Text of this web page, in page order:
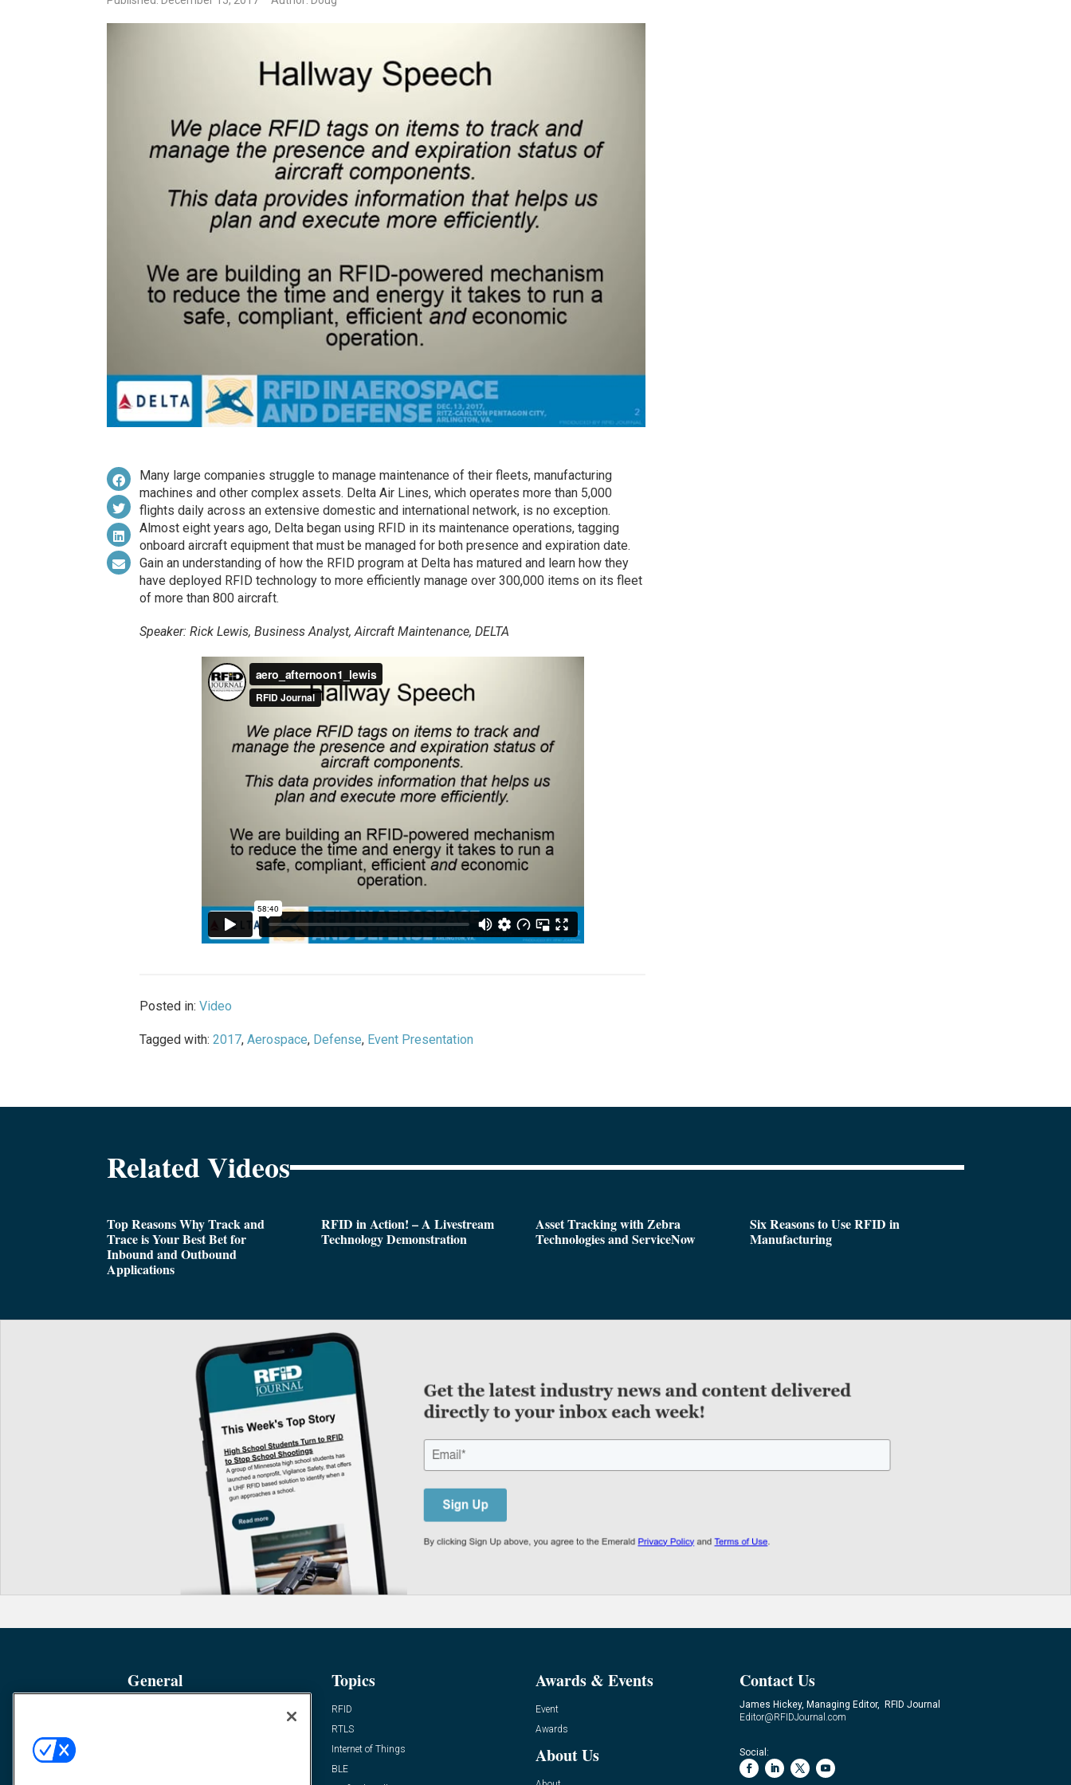
Many large companies struggle to manage maintenance of their fleets, manufacturing
machines and other complex assets. Delta Air Lines, which operates more than 5,000
flights daily across an extensive domestic and international network, is no exception.
Almost eight years ago, Delta began using RFID in its maintenance operations, tagging
onboard aircraft equipment that must be managed for both presence and expiration date.
Gain an understanding of how the RFID program at Delta has matured and learn how they
have deployed RFID technology to more efficiently manage over 300,000 items on its fleet
of more than 800 aircraft.
Speaker: Rick Lewis, Business Analyst, Aircraft Maintenance, DELTA
Posted in: Video
Tagged with: 2017, Aerospace, Defense, Event Presentation
Related Videos
Top Reasons Why Track and
Trace is Your Best Bet for
Inbound and Outbound
Applications
RFID in Action! – A Livestream
Technology Demonstration
Asset Tracking with Zebra
Technologies and ServiceNow
Six Reasons to Use RFID in
Manufacturing
General Topics
RFID
RTLS
Internet of Things
BLE
Awards & Events
Event
Awards
About Us
Contact Us
James Hickey, Managing Editor, RFID Journal
Editor@RFIDJournal.com
Social: